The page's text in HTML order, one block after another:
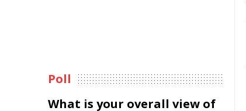
Poll
What is your overall view of